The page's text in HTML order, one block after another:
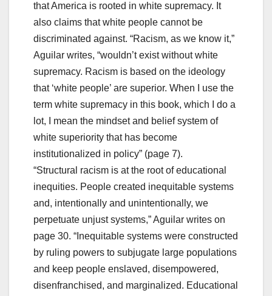
that America is rooted in white supremacy. It
also claims that white people cannot be
discriminated against. “Racism, as we know it,”
Aguilar writes, “wouldn’t exist without white
supremacy. Racism is based on the ideology
that ‘white people’ are superior. When I use the
term white supremacy in this book, which I do a
lot, I mean the mindset and belief system of
white superiority that has become
institutionalized in policy” (page 7).
“Structural racism is at the root of educational
inequities. People created inequitable systems
and, intentionally and unintentionally, we
perpetuate unjust systems,” Aguilar writes on
page 30. “Inequitable systems were constructed
by ruling powers to subjugate large populations
and keep people enslaved, disempowered,
disenfranchised, and marginalized. Educational